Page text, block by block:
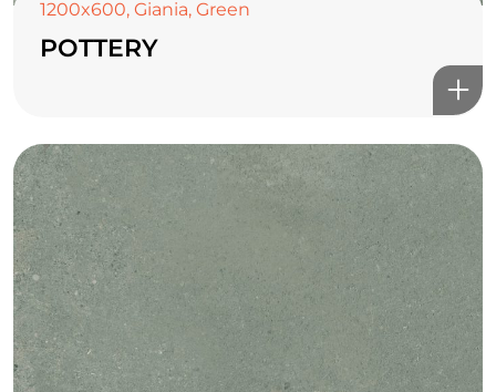
1200x600, Giania, Green
POTTERY